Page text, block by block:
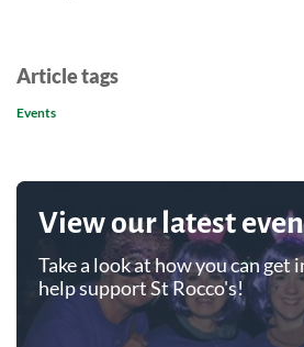
Article tags
Events
View our latest
Take a look at how you can
help support St Rocco's!